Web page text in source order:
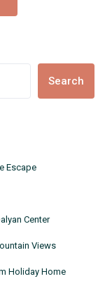
Search
Escape
Center
Views
Holiday Home